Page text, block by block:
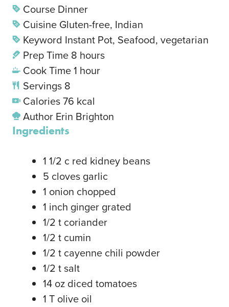
Course Dinner
Cuisine Gluten-free, Indian
Keyword Instant Pot, Seafood, vegetarian
Prep Time 8 hours
Cook Time1 hour
Servings 8
Calories76 kcal
Author Erin Brighton
Ingredients
1 1/2 c red kidney beans
5 cloves garlic
1 onion chopped
1 inch ginger grated
1/2 t coriander
1/2 t cumin
1/2 t cayenne chili powder
1/2 tsalt
14 oz diced tomatoes
1 T olive oil